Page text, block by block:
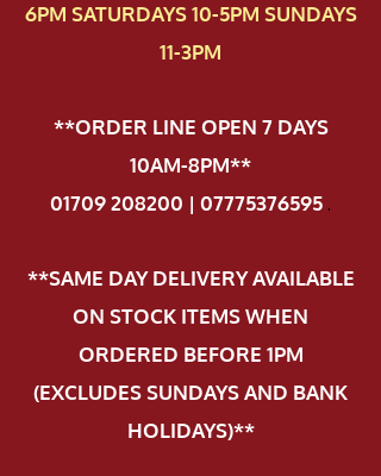
6PM SATURDAYS 10-5PM SUNDAYS
11-3PM
**ORDER LINE OPEN 7 DAYS
10AM-8PM**
01709 208200 | 07775376595.
**SAME DAY DELIVERY AVAILABLE
ON STOCK ITEMS WHEN
ORDERED BEFORE 1PM
(EXCLUDES SUNDAYS AND BANK
HOLIDAYS)**